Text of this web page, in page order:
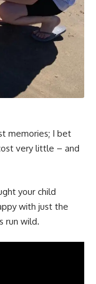
memories; I bet
very little – and
your child
with just the
run wild.